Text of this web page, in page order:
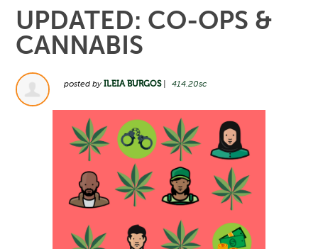
UPDATED: CO-OPS &
CANNABIS
posted byILEIA BURGOS| 414.20sc